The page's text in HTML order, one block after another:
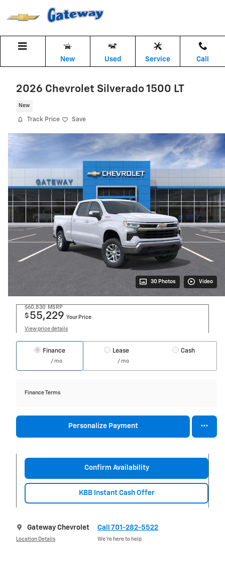
New Used Service Call
2026 Chevrolet Silverado 1500 LT
New
Track Price Save
30 Photos Video
$60,830 MSRP
$ 55,229 Your Price
View price details
Finance
/ mo
Lease
/ mo
Cash
Finance Terms
Personalize Payment
Confirm Availability
KBB Instant Cash Offer
Gateway Chevrolet
Location Details
Call 701-282-5522
We’re here to help